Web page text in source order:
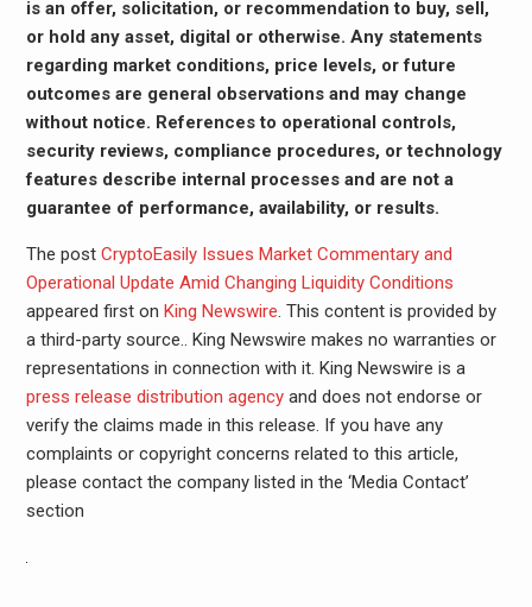
is an offer, solicitation, or recommendation to buy, sell,
or hold any asset, digital or otherwise. Any statements
regarding market conditions, price levels, or future
outcomes are general observations and may change
without notice. References to operational controls,
security reviews, compliance procedures, or technology
features describe internal processes and are not a
guarantee of performance, availability, or results.
The post CryptoEasily Issues Market Commentary and
Operational Update Amid Changing Liquidity Conditions
appeared first on King Newswire. This content is provided by
a third-party source.. King Newswire makes no warranties or
representations in connection with it. King Newswire is a
press release distribution agencyand does not endorse or
verify the claims made in this release. If you have any
complaints or copyright concerns related to this article,
please contact the company listed in the ‘Media Contact’
section